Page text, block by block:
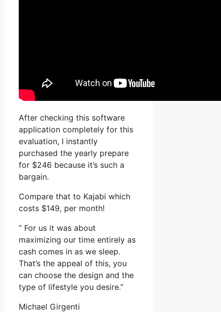
After checking this software
application completely for this
evaluation, I instantly
purchased the yearly prepare
for $246 because it’s such a
bargain.
Compare that to Kajabi which
costs $149, per month!
” For us it was about
maximizing our time entirely as
cash comes in as we sleep.
That’s the appeal of this, you
can choose the design and the
type of lifestyle you desire.”
Michael Girgenti